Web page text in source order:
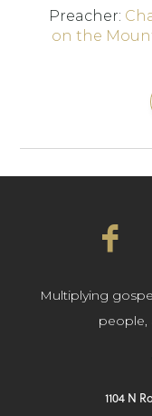
Preacher:
on the
Multiplying
people,
1104 N